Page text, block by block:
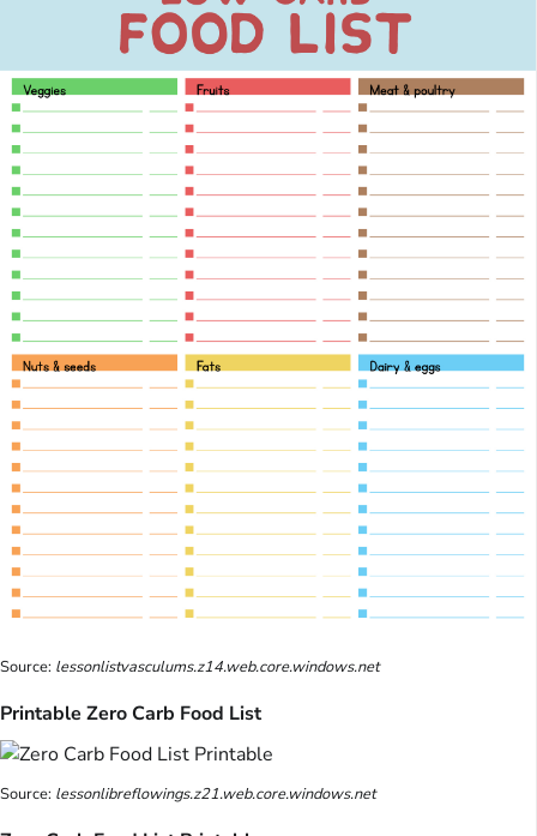
Source: lessonlistvasculums.z14.web.core.windows.net
Printable Zero Carb Food List
Source: lessonlibreflowings.z21.web.core.windows.net